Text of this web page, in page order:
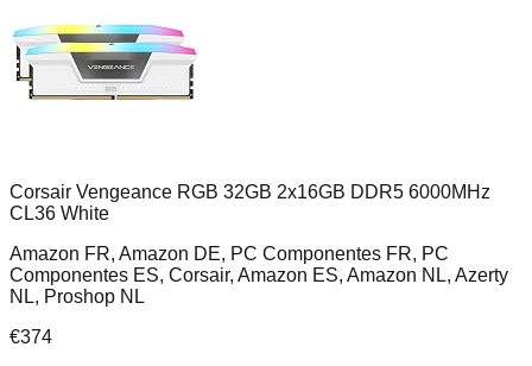
Corsair Vengeance RGB 32GB 2x16GB DDR5 6000MHz
CL36 White
Amazon FR, Amazon DE, PC Componentes FR, PC
Componentes ES, Corsair, Amazon ES, Amazon NL, Azerty
NL, Proshop NL
€374